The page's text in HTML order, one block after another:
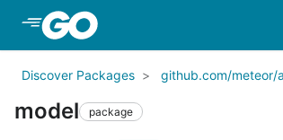
Discover Packages github.com/meteor/
model package